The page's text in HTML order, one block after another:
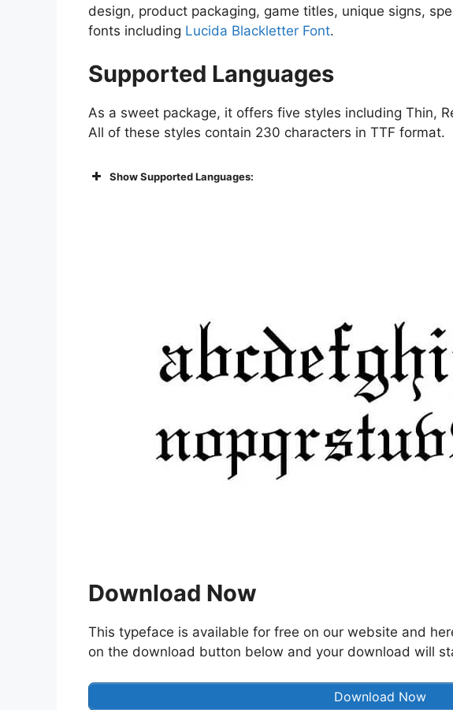
design, product packaging, game titles, unique signs,
fonts including Lucida Blackletter Font.
Supported Languages
As a sweet package, it offers five styles including Thin,
All of these styles contain 230 characters in TTF format.
Show Supported Languages:
Download Now
This typeface is available for free on our website and
on the download button below and your download will
Download Now